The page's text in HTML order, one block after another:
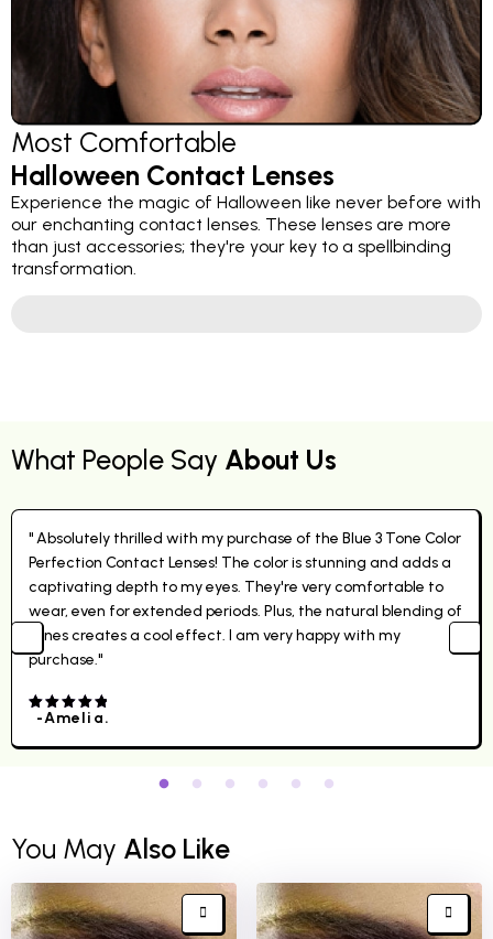
Most Comfortable
Halloween Contact Lenses
Experience the magic of Halloween like never before with
our enchanting contact lenses. These lenses are more
than just accessories; they're your key to a spellbinding
transformation.
What People Say About Us
" Absolutely thrilled with my purchase of the Blue 3 Tone Color
Perfection Contact Lenses! The color is stunning and adds a
captivating depth to my eyes. They're very comfortable to
wear, even for extended periods. Plus, the natural blending of
tones creates a cool effect. I am very happy with my
purchase."
4.00out
-Amelia.
You May Also Like